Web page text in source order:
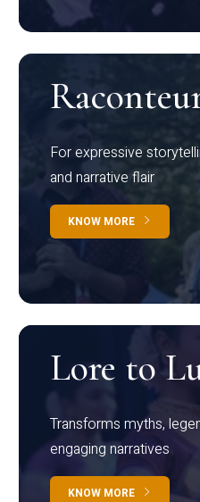
For expressive
and narrative flair
KNOW MORE
Lore to
Transforms myths,
engaging narratives
KNOW MORE